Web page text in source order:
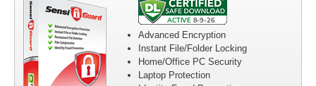
Advanced Encryption
Instant File/Folder Locking
Home/Office PC Security
Laptop Protection